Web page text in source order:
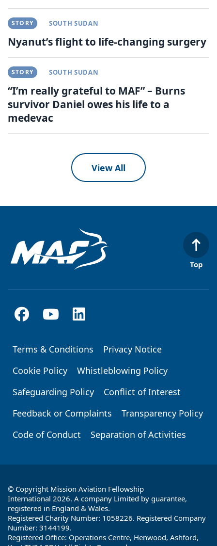
STORY SOUTH SUDAN
Nyanut’s flight to life-changing surgery
STORY SOUTH SUDAN
“I’m really grateful to MAF” – Burns
survivor Daniel owes his life to a
medevac
View All
Top
Footer
Terms & Conditions
Privacy Notice
Cookie Policy
Whistleblowing Policy
Safeguarding Policy
Conflict of Interest
Feedback or Complaints
Transparency Policy
Code of Conduct
Separation of Activities
© Copyright Mission Aviation Fellowship
International 2026. A company Limited by guarantee,
registered in England & Wales.
Registered Charity Number: 1058226. Registered Company
Number: 3144199.
Registered Office: Operations Centre, Henwood, Ashford,